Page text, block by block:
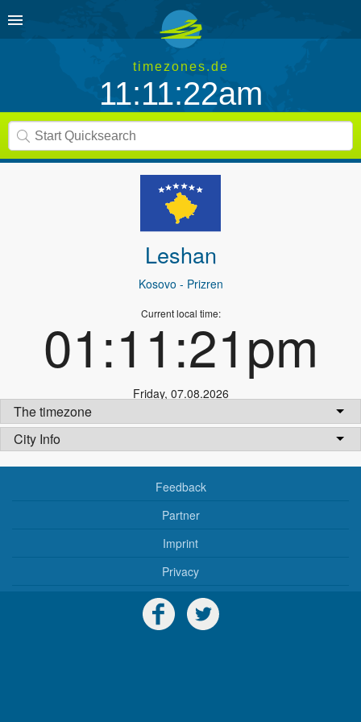
timezones.de
11:11:22am
Leshan
Kosovo - Prizren
Current local time:
01:11:21pm
Friday, 07.08.2026
The timezone
City Info
Feedback
Partner
Imprint
Privacy